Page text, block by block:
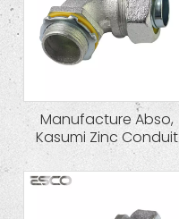
Manufacture Abso,
Kasumi Zinc Conduit
Fitting Liquid Tight
Connector